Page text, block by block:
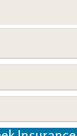
a Payment